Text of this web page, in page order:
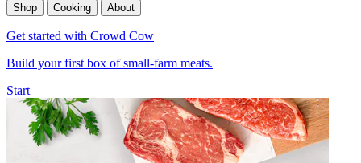
Shop
Cooking About
Get started with Crowd Cow
Build your first box of small-farm meats.
Start